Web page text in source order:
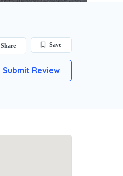
Save
Share
Submit Review